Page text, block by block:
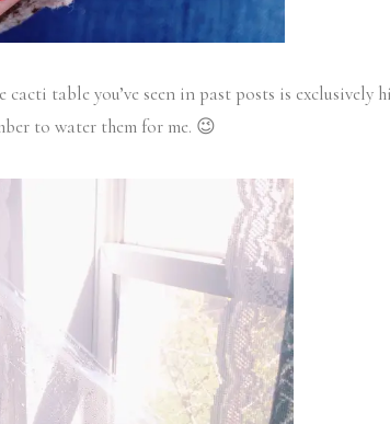
table you’ve seen in past posts is exclusively
to water them for me. 😉